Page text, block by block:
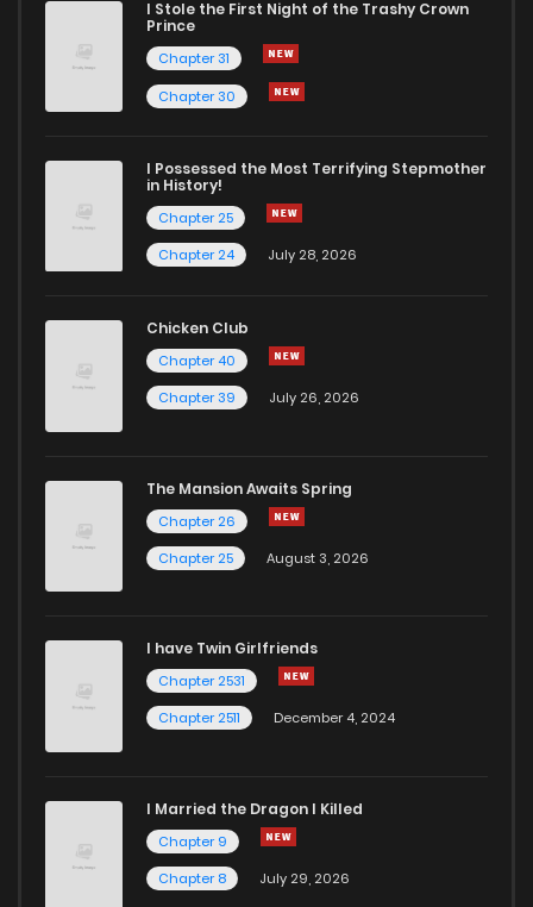
I Stole the First Night of the Trashy Crown
Prince
Chapter 31
Chapter 30
I Possessed the Most Terrifying Stepmother
in History!
Chapter 25
Chapter 24
July 28, 2026
Chicken Club
Chapter 40
Chapter 39
July 26, 2026
The Mansion Awaits Spring
Chapter 26
Chapter 25
August 3, 2026
I have Twin Girlfriends
Chapter 2531
Chapter 2511
December 4, 2024
I Married the Dragon I Killed
Chapter 9
Chapter 8
July 29, 2026